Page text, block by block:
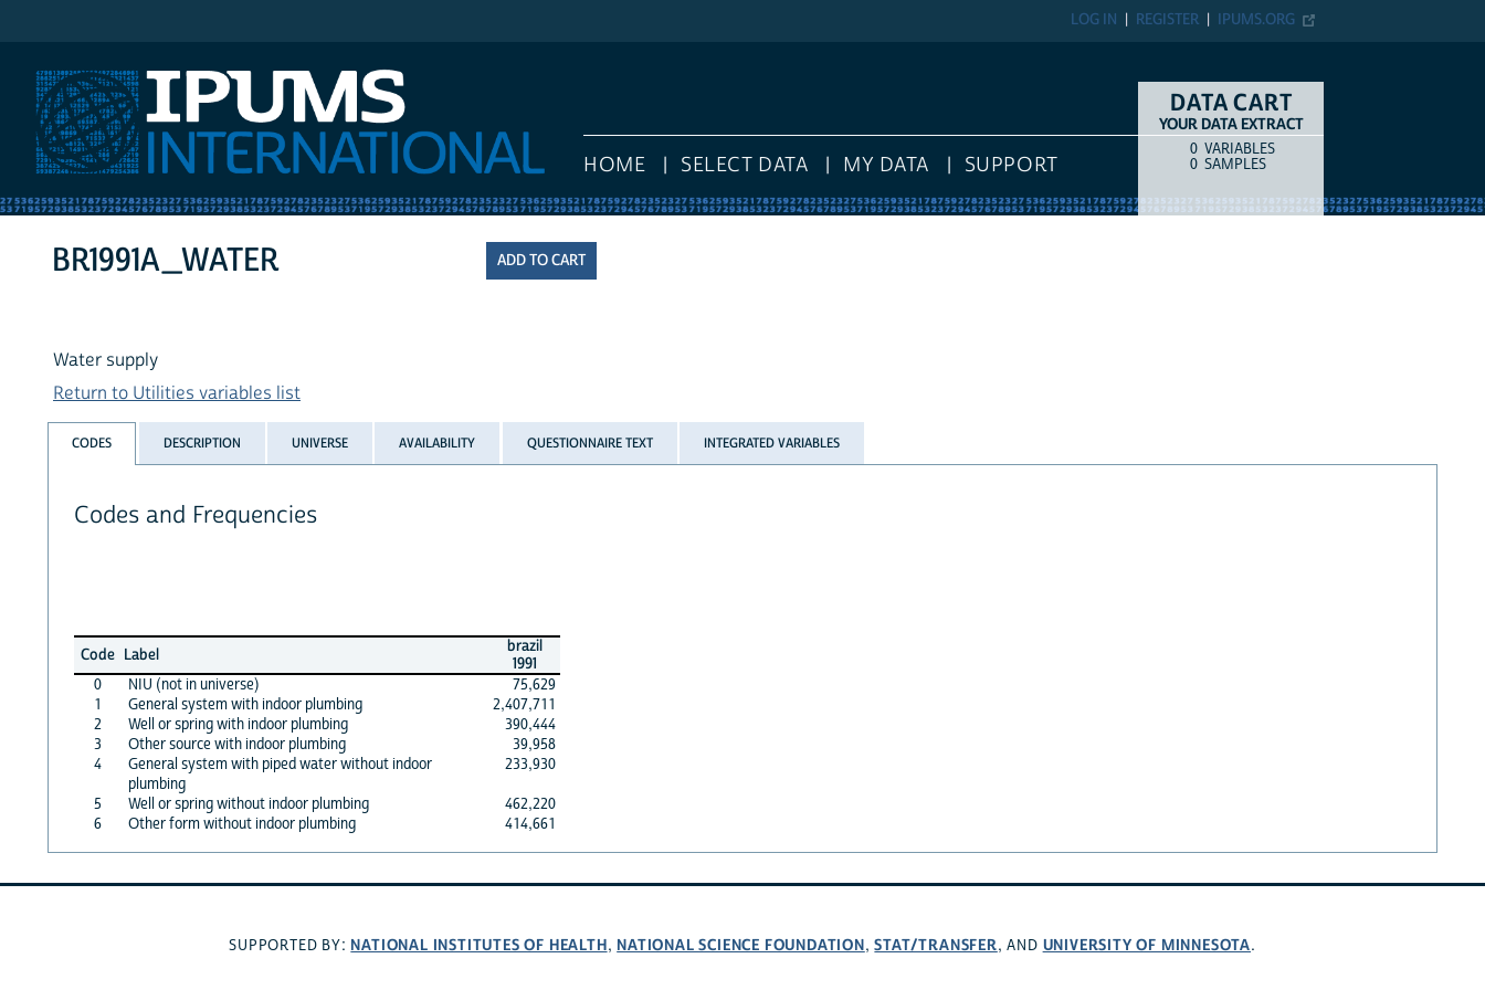
IPUMS.ORG
REGISTER
LOG IN
HOME SELECT DATA MY DATA SUPPORT
DATA CART
YOUR DATA EXTRACT
COUNTITEM TYPE
0 VARIABLES
0 SAMPLES
BR1991A_WATER
Water supply
Return to Utilities variables list
CODES DESCRIPTION UNIVERSE AVAILABILITY QUESTIONNAIRE TEXT INTEGRATED VARIABLES
Codes and Frequencies
Code Label
brazil
1991
0
NIU (not in universe)
75,629
1
General system with indoor plumbing
2,407,711
2
Well or spring with indoor plumbing
390,444
3
Other source with indoor plumbing
39,958
4
General system with piped water without indoor
plumbing
233,930
5
Well or spring without indoor plumbing
462,220
6
Other form without indoor plumbing 414,661
SUPPORTED BY: NATIONAL INSTITUTES OF HEALTH, NATIONAL SCIENCE FOUNDATION,STAT/TRANSFER, AND UNIVERSITY OF MINNESOTA.